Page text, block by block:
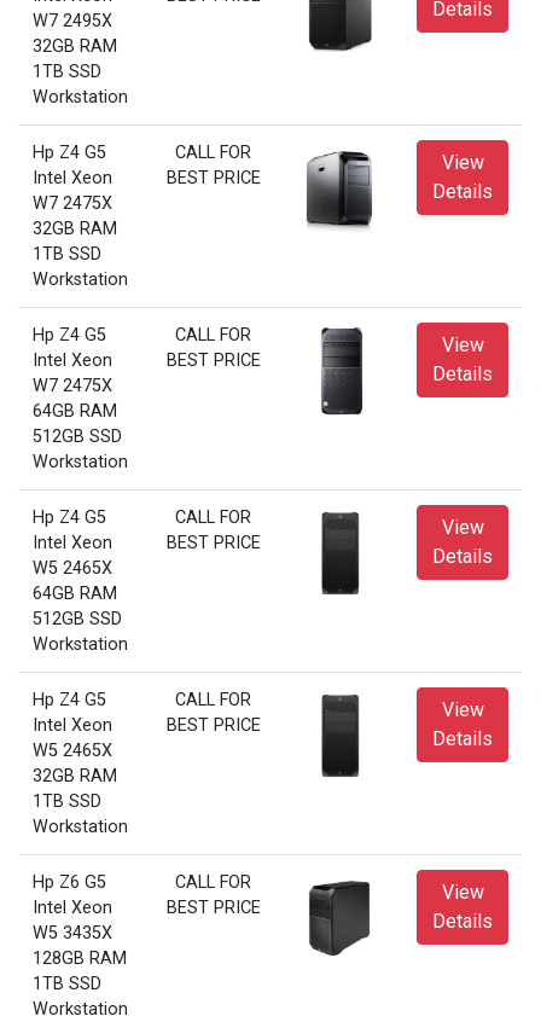
W7 2495X
32GB RAM
1TB SSD
Workstation
Details
Hp Z4 G5
Intel Xeon
W7 2475X
32GB RAM
1TB SSD
Workstation
CALL FOR
BEST PRICE
View
Details
Hp Z4 G5
Intel Xeon
W7 2475X
64GB RAM
512GB SSD
Workstation
CALL FOR
BEST PRICE
View
Details
Hp Z4 G5
Intel Xeon
W5 2465X
64GB RAM
512GB SSD
Workstation
CALL FOR
BEST PRICE
View
Details
Hp Z4 G5
Intel Xeon
W5 2465X
32GB RAM
1TB SSD
Workstation
CALL FOR
BEST PRICE
View
Details
Hp Z6 G5
Intel Xeon
W5 3435X
128GB RAM
1TB SSD
Workstation
CALL FOR
BEST PRICE
View
Details